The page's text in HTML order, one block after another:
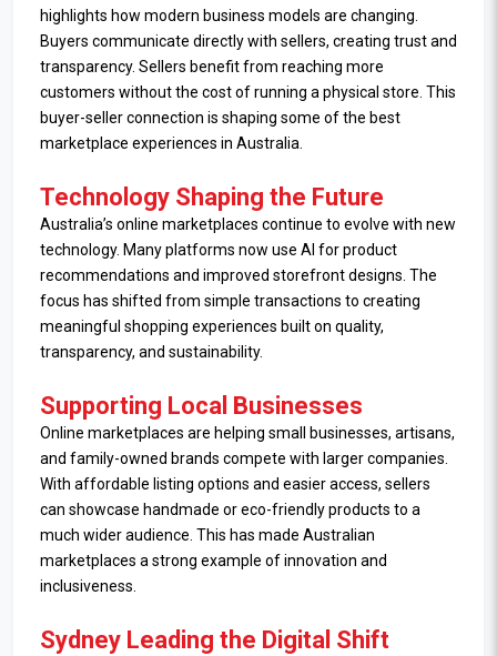
highlights how modern business models are changing.
Buyers communicate directly with sellers, creating trust and
transparency. Sellers benefit from reaching more
customers without the cost of running a physical store. This
buyer-seller connection is shaping some of the best
marketplace experiences in Australia.
Technology Shaping the Future
Australia’s online marketplaces continue to evolve with new
technology. Many platforms now use AI for product
recommendations and improved storefront designs. The
focus has shifted from simple transactions to creating
meaningful shopping experiences built on quality,
transparency, and sustainability.
Supporting Local Businesses
Online marketplaces are helping small businesses, artisans,
and family-owned brands compete with larger companies.
With affordable listing options and easier access, sellers
can showcase handmade or eco-friendly products to a
much wider audience. This has made Australian
marketplaces a strong example of innovation and
inclusiveness.
Sydney Leading the Digital Shift